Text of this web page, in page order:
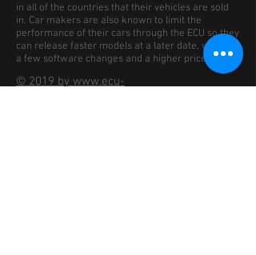
in all of the countries that their vehicles are sold
in. Car makers are also known to limit the
performance of their cars through the ECU so they
can release faster models at a later date, with just
a few software changes and a higher price.
© 2019 by www.ecu-